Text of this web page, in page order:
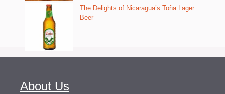
The Delights of Nicaragua’s Toña Lager
Beer
About Us